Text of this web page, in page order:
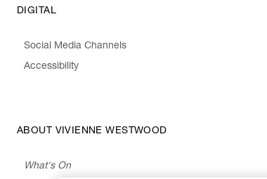
DIGITAL
Social Media Channels
Accessibility
ABOUT VIVIENNE WESTWOOD
What's On